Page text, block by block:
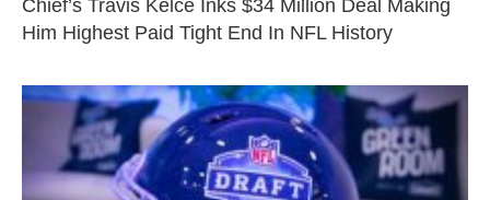
Chief’s Travis Kelce Inks $34 Million Deal Making
Him Highest Paid Tight End In NFL History